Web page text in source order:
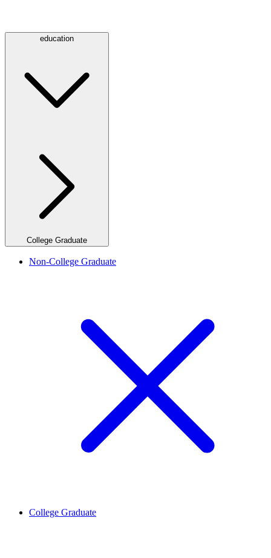
education
College Graduate
Non-College Graduate
College Graduate